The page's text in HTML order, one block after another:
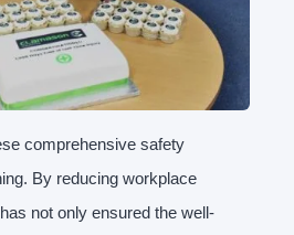
comprehensive safety
By reducing workplace
not only ensured the well-